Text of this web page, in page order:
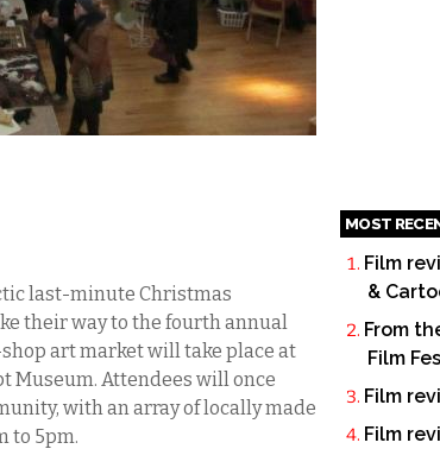
last-minute Christmas
their way to the fourth annual
art market will take place at
Museum. Attendees will once
with an array of locally made
to 5pm.
MOST
Film
&
From
Film
Film
Film